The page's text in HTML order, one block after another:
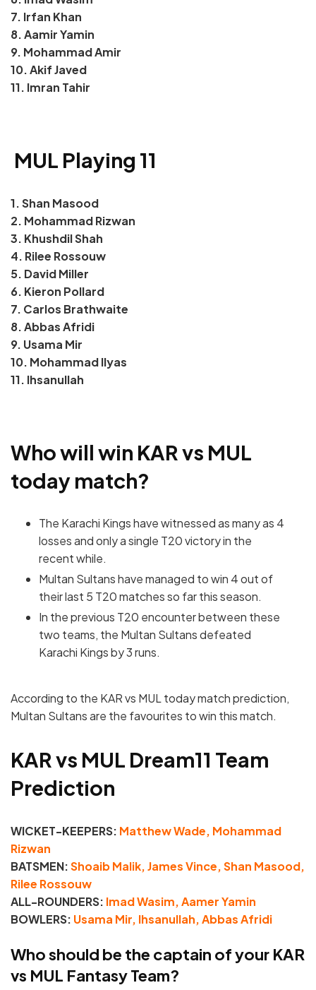
7. Irfan Khan
8. Aamir Yamin
9. Mohammad Amir
10. Akif Javed
11. Imran Tahir
MUL Playing 11
1. Shan Masood
2. Mohammad Rizwan
3. Khushdil Shah
4. Rilee Rossouw
5. David Miller
6. Kieron Pollard
7. Carlos Brathwaite
8. Abbas Afridi
9. Usama Mir
10. Mohammad Ilyas
11. Ihsanullah
Who will win KAR vs MUL
today match?
The Karachi Kings have witnessed as many as 4
losses and only a single T20 victory in the
recent while.
Multan Sultans have managed to win 4 out of
their last 5 T20 matches so far this season.
In the previous T20 encounter between these
two teams, the Multan Sultans defeated
Karachi Kings by 3 runs.
According to the KAR vs MUL today match prediction,
Multan Sultans are the favourites to win this match.
KAR vs MUL Dream11 Team
Prediction
WICKET-KEEPERS: Matthew Wade, Mohammad
Rizwan
BATSMEN:Shoaib Malik, James Vince, Shan Masood,
Rilee Rossouw
ALL-ROUNDERS: Imad Wasim, Aamer Yamin
BOWLERS: Usama Mir, Ihsanullah, Abbas Afridi
Who should be the captain of your KAR
vs MUL Fantasy Team?